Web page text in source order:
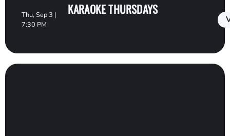
Thu, Sep 3 |
7:30 PM
KARAOKE THURSDAYS